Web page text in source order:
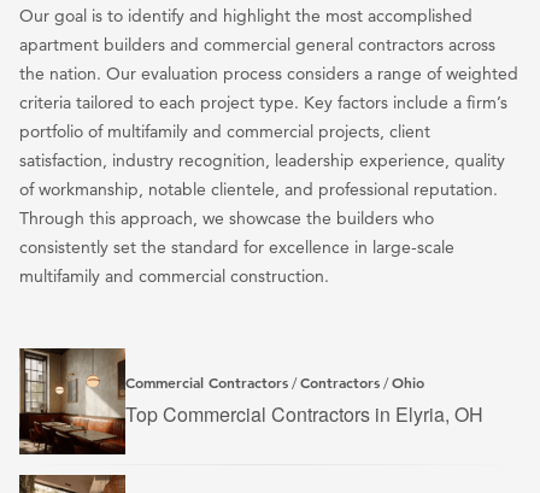
Our goal is to identify and highlight the most accomplished
apartment builders and commercial general contractors across
the nation. Our evaluation process considers a range of weighted
criteria tailored to each project type. Key factors include a firm’s
portfolio of multifamily and commercial projects, client
satisfaction, industry recognition, leadership experience, quality
of workmanship, notable clientele, and professional reputation.
Through this approach, we showcase the builders who
consistently set the standard for excellence in large-scale
multifamily and commercial construction.
Commercial Contractors /Contractors /Ohio
Top Commercial Contractors in Elyria, OH